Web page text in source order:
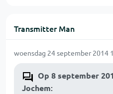
Transmitter Man
woensdag 24 september 2014
Op 8 september
Jochem: